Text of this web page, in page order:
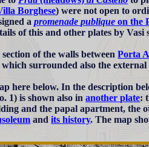
Borghese) were not open to
apromenade publique on the
of this and other plates by Vasi
of the walls betweenPorta
surrounded also the external
here below. In the description
1) is shown also inanother plate:
and the papal apartment, the
andits history. The map